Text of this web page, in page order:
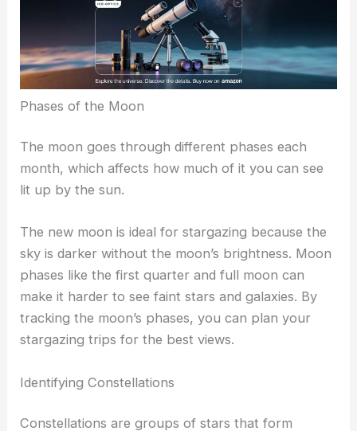
Exploring the night sky allows you to witness
fascinating celestial events. You’ll discover phases
of the moon, stunning constellations, and even
meteor showers.
Phases of the Moon
The moon goes through different phases each
month, which affects how much of it you can see
lit up by the sun.
sky is darker without the moon’s brightness. Moon
make it harder to see faint stars and galaxies. By